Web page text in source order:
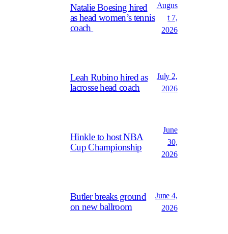
Natalie Boesing hired
as head women’s tennis
coach
Augus
t 7,
2026
Leah Rubino hired as
lacrosse head coach
July 2,
2026
Hinkle to host NBA
Cup Championship
June
30,
2026
Butler breaks ground
on new ballroom
June 4,
2026